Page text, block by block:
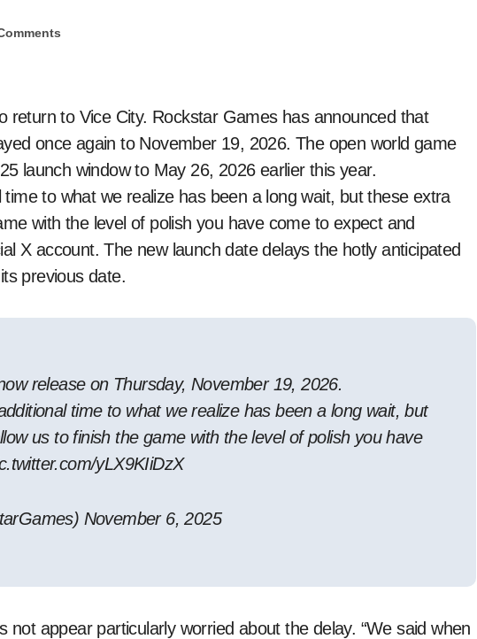
return to Vice City. Rockstar Games has announced that
once again to November 19, 2026. The open world game
launch window to May 26, 2026 earlier this year.
to what we realize has been a long wait, but these extra
with the level of polish you have come to expect and
X account. The new launch date delays the hotly anticipated
previous date.
release on Thursday, November 19, 2026.
time to what we realize has been a long wait, but
us to finish the game with the level of polish you have
yLX9KIiDzX
November 6, 2025
not appear particularly worried about the delay. “We said when